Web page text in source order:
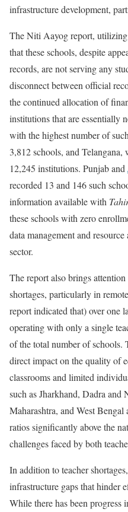
infrastructure development,
The Niti Aayog report,
that these schools, despite
records, are not serving any
disconnect between official
the continued allocation of
institutions that are essentially
with the highest number of
3,812 schools, and
12,245 institutions. Punjab and
recorded 13 and 146 such
information available with
these schools with zero
data management and
sector.
The report also brings
shortages, particularly in
report indicated that) over one
operating with only a single
of the total number of schools.
direct impact on the quality of
classrooms and limited
such as Jharkhand, Dadra
Maharashtra, and West
ratios significantly above the
challenges faced by both
In addition to teacher
infrastructure gaps that hinder
While there has been progress